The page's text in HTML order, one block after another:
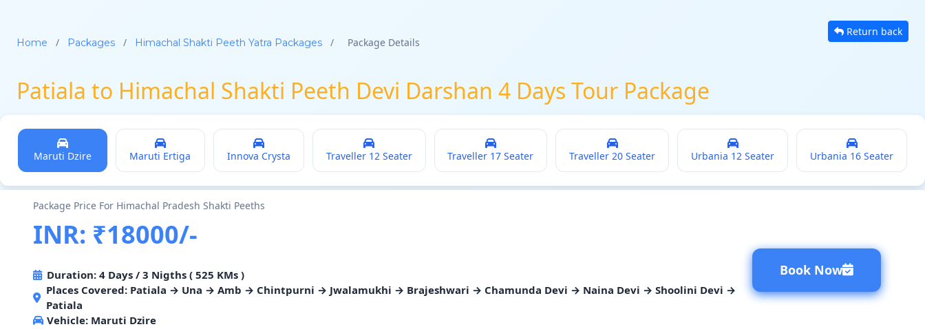
Home / Packages / Himachal Shakti Peeth Yatra Packages / Package Details
Return back
Patiala to Himachal Shakti Peeth Devi Darshan 4 Days Tour Package
Maruti Dzire Maruti Ertiga Innova Crysta Traveller 12 Seater Traveller 17 Seater Traveller 20 Seater Urbania 12 Seater Urbania 16 Seater
Package Price For Himachal Pradesh Shakti Peeths
INR: ₹18000/-
Duration: 4 Days / 3 Nigths ( 525 KMs )
Places Covered: Patiala → Una → Amb → Chintpurni → Jwalamukhi → Brajeshwari → Chamunda Devi → Naina Devi → Shoolini Devi →
Patiala
Vehicle: Maruti Dzire
Book Now